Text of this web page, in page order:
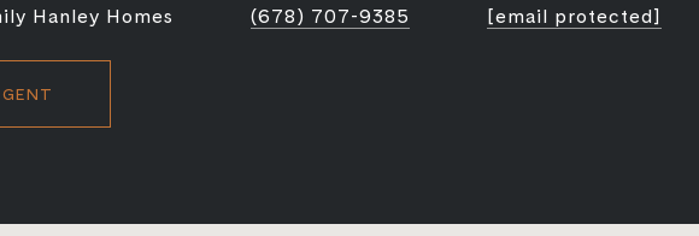
Hanley Homes
(678) 707-9385
[email protected]